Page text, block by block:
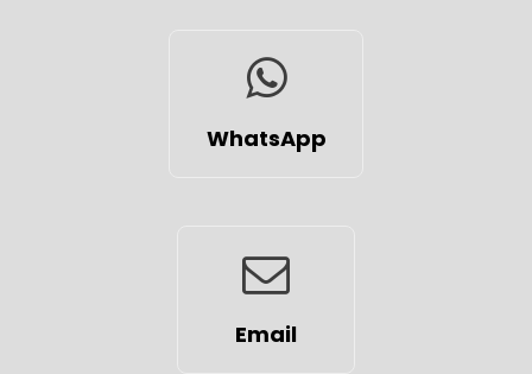
WhatsApp
Email